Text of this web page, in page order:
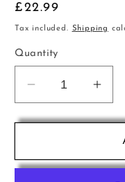
Regular
price
£22.99
Tax included. Shipping
Quantity
Decrease
quantity
for
Str
for
Str